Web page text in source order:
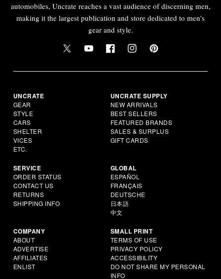
automobiles, Uncrate reaches a vast audience of discerning men,
making it the largest publication and store dedicated to men's
gear and style.
UNCRATE
GEAR
STYLE
CARS
SHELTER
VICES
ETC.
UNCRATE SUPPLY
NEW ARRIVALS
BEST SELLERS
FEATURED BRANDS
SALES & SURPLUS
GIFT CARDS
SERVICE
ORDER STATUS
CONTACT US
RETURNS
SHIPPING INFO
GLOBAL
ESPAÑOL
FRANÇAIS
DEUTSCHE
日本語
中文
COMPANY
ABOUT
ADVERTISE
AFFILIATES
ENLIST
SMALL PRINT
TERMS OF USE
PRIVACY POLICY
ACCESSIBILITY
DO NOT SHARE MY PERSONAL
INFO